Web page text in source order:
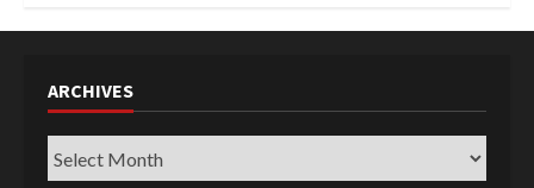
ARCHIVES
Archives